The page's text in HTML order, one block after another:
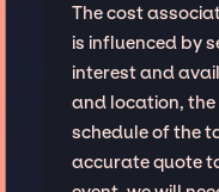
The cost
is influenced by
interest and
and location,
schedule of the
accurate quote